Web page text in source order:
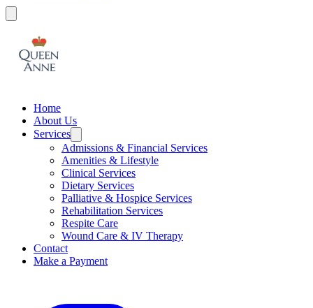
Home
About Us
Services
Admissions & Financial Services
Amenities & Lifestyle
Clinical Services
Dietary Services
Palliative & Hospice Services
Rehabilitation Services
Respite Care
Wound Care & IV Therapy
Contact
Make a Payment